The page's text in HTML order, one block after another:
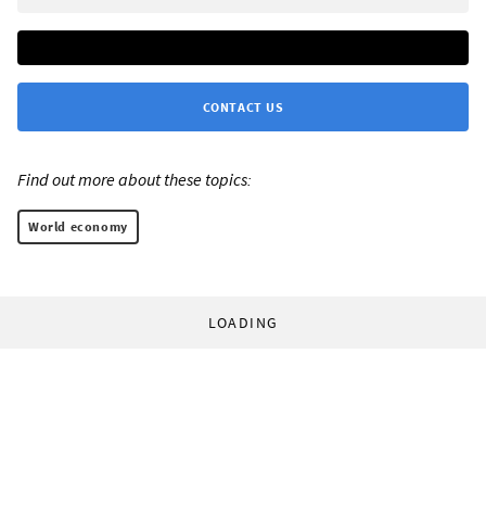
CONTACT US
Find out more about these topics:
World economy
LOADING